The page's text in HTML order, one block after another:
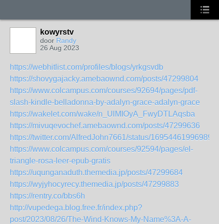
kowyrstv
door Randy
26 Aug 2023
https://webhitlist.com/profiles/blogs/yrkgsvdb
https://shovygajacky.amebaownd.com/posts/47299804
https://www.colcampus.com/courses/92694/pages/pdf-
slash-kindle-belladonna-by-adalyn-grace-adalyn-grace
https://wakelet.com/wake/n_UlMIOyA_FwyDTLAqsba
https://mivuqevochef.amebaownd.com/posts/47299636
https://twitter.com/AlfredJohn7661/status/
https://www.colcampus.com/courses/92594/pages/el-
triangle-rosa-leer-epub-gratis
https://uqunganaduth.themedia.jp/posts/47299684
https://wyjyhocyrecy.themedia.jp/posts/47299883
https://rentry.co/bbs6h
http://vupedega.blog.free.fr/index.php?
post/2023/08/26/The-Wind-Knows-My-Name%3A-A-